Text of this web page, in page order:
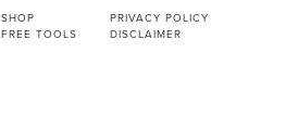
SHOP
FREE TOOLS
PRIVACY POLICY
DISCLAIMER